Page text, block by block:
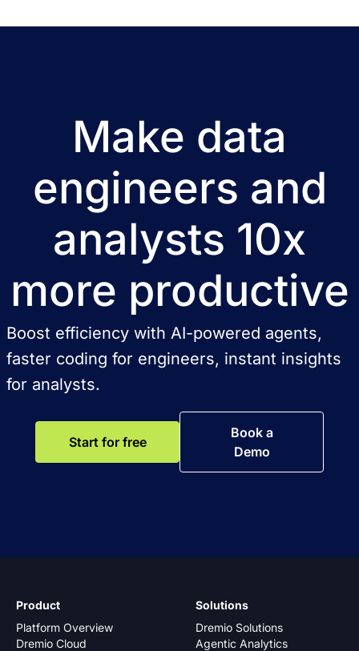
Make data
engineers and
analysts 10x
more productive
Boost efficiency with AI-powered agents,
faster coding for engineers, instant insights
for analysts.
Start for free
Book a
Demo
Product
Platform Overview
Dremio Cloud
Solutions
Dremio Solutions
Agentic Analytics